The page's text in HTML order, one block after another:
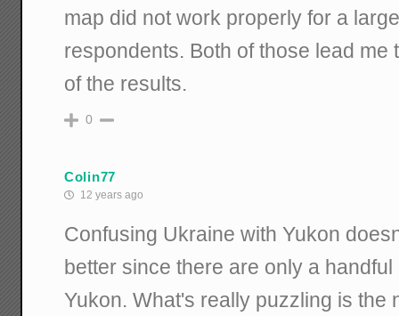
map did not work properly for a
respondents. Both of those lead me
of the results.
0
Colin77
12 years ago
Confusing Ukraine with Yukon
better since there are only a
Yukon. What's really puzzling is the